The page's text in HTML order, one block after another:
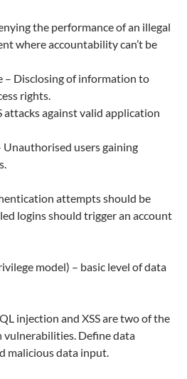
the performance of an illegal
where accountability can’t be
– Disclosing of information to
rights.
attacks against valid application
users gaining
attempts should be
logins should trigger an account
model) – basic level of data
injection and XSS are two of the
Define data
malicious data input.